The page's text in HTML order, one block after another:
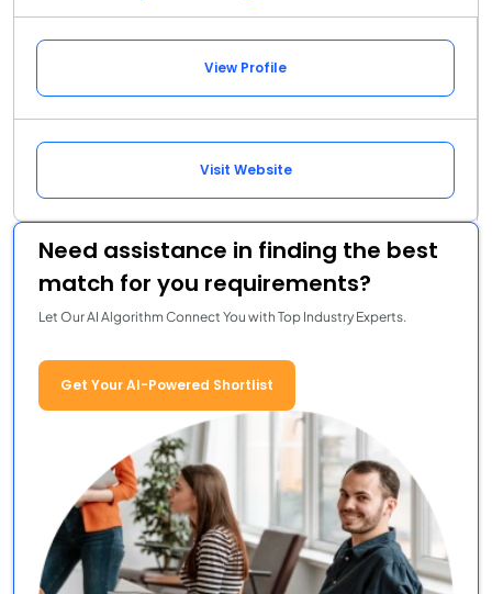
View Profile
Visit Website
Need assistance in finding the best
match for you requirements?
Let Our AI Algorithm Connect You with Top Industry Experts.
Get Your AI-Powered Shortlist